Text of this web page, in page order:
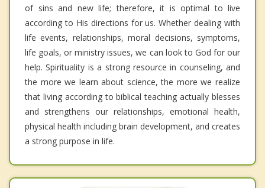
of sins and new life; therefore, it is optimal to live
according to His directions for us. Whether dealing with
life events, relationships, moral decisions, symptoms,
life goals, or ministry issues, we can look to God for our
help. Spirituality is a strong resource in counseling, and
the more we learn about science, the more we realize
that living according to biblical teaching actually blesses
and strengthens our relationships, emotional health,
physical health including brain development, and creates
a strong purpose in life.